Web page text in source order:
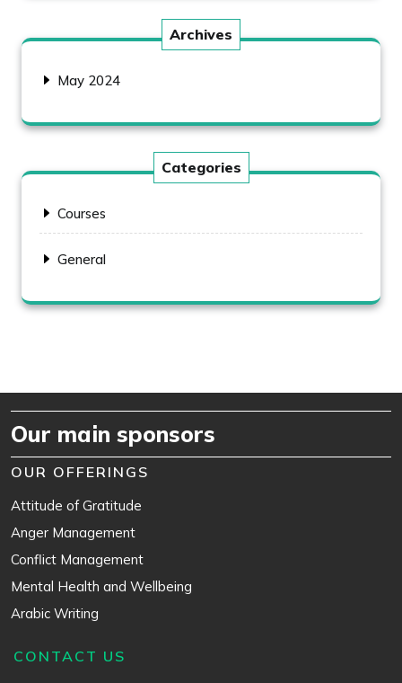
Archives
May 2024
Categories
Courses
General
Our main sponsors
OUR OFFERINGS
Attitude of Gratitude
Anger Management
Conflict Management
Mental Health and Wellbeing
Arabic Writing
CONTACT US